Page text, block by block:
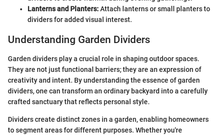
Lanterns and Planters:Attach lanterns or small planters to
dividers for added visual interest.
Understanding Garden Dividers
Garden dividers play a crucial role in shaping outdoor spaces.
They are not just functional barriers; they are an expression of
creativity and intent. By understanding the essence of garden
dividers, one can transform an ordinary backyard into a carefully
crafted sanctuary that reflects personal style.
Dividers create distinct zones in a garden, enabling homeowners
to segment areas for different purposes. Whether you're